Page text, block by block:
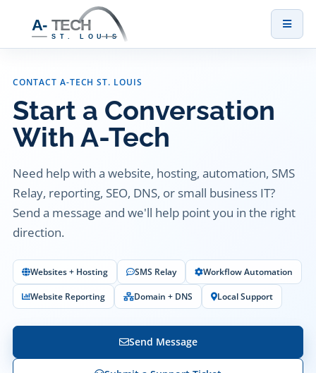
CONTACT A-TECH ST. LOUIS
Start a Conversation
With A-Tech
Need help with a website, hosting, automation, SMS
Relay, reporting, SEO, DNS, or small business IT?
Send a message and we'll help point you in the right
direction.
Websites + Hosting SMS Relay Workflow Automation
Website Reporting Domain + DNS Local Support
Send Message